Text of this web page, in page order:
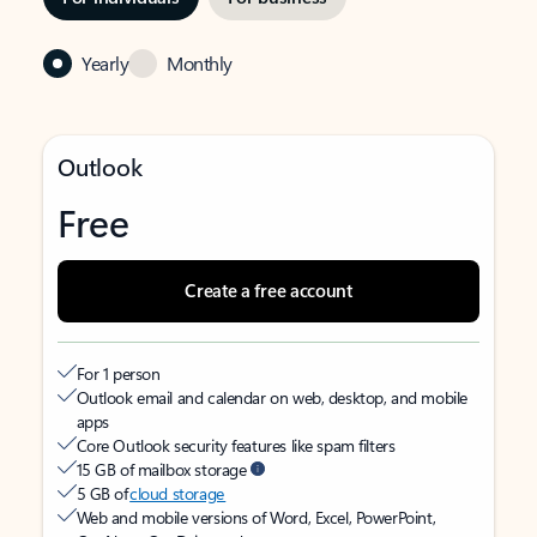
Yearly Monthly
Outlook
Free
Create a free account
For 1 person
Outlook email and calendar on web, desktop, and mobile
apps
Core Outlook security features like spam filters
15 GB of mailbox storage
5 GB ofcloud storage
Web and mobile versions of Word, Excel, PowerPoint,